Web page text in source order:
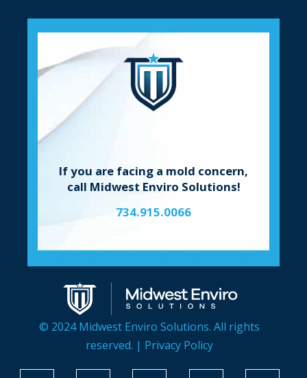
If you are facing a mold concern,
call Midwest Enviro Solutions!
734.915.0066
© 2024 Midwest Enviro Solutions. All rights
reserved. | Privacy Policy